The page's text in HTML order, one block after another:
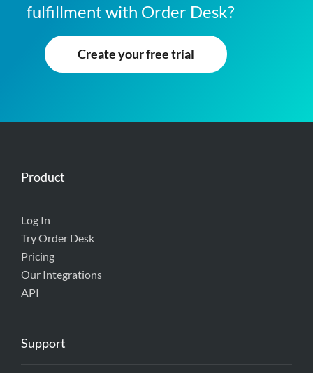
fulfillment with Order Desk?
Create your free trial
Product
Log In
Try Order Desk
Pricing
Our Integrations
API
Support